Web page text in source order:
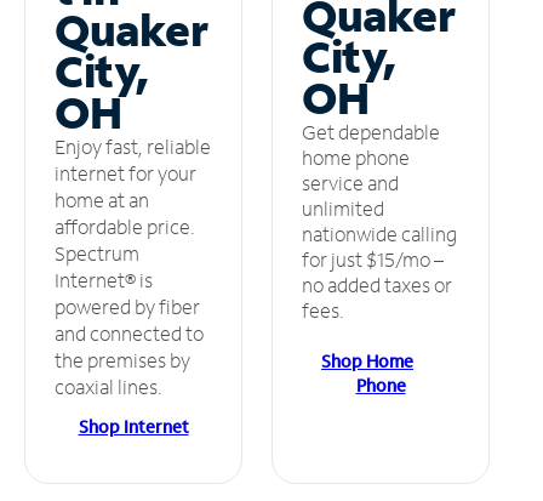
Quaker
City,
OH
Enjoy fast, reliable
internet for your
home at an
affordable price.
Spectrum
Internet® is
powered by fiber
and connected to
the premises by
coaxial lines.
Shop Internet
Quaker
City,
OH
Get dependable
home phone
service and
unlimited
nationwide calling
for just $15/mo –
no added taxes or
fees.
Shop Home
Phone